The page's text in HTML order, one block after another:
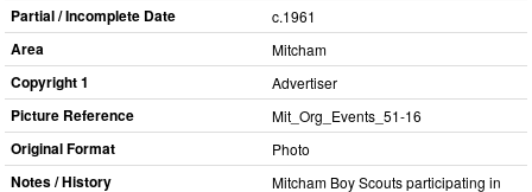
Partial / Incomplete Date c.1961
Area Mitcham
Copyright 1 Advertiser
Picture Reference Mit_​Org_​Events_​51-16
Original Format Photo
Notes / History
Mitcham Boy Scouts participating in